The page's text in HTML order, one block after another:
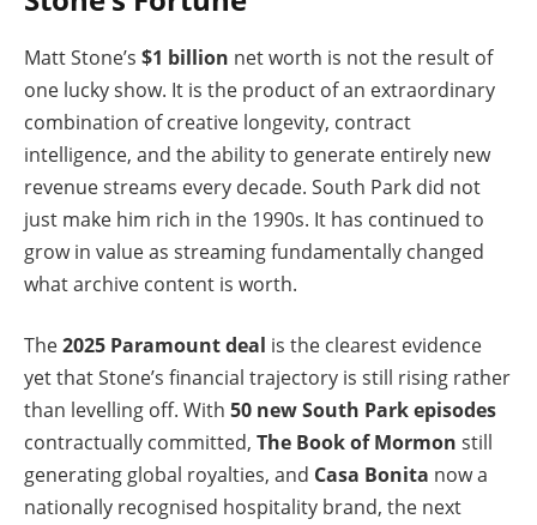
Matt Stone’s $1 billion net worth is not the result of
one lucky show. It is the product of an extraordinary
combination of creative longevity, contract
intelligence, and the ability to generate entirely new
revenue streams every decade. South Park did not
just make him rich in the 1990s. It has continued to
grow in value as streaming fundamentally changed
what archive content is worth.
The2025 Paramount deal is the clearest evidence
yet that Stone’s financial trajectory is still rising rather
than levelling off. With 50 new South Park episodes
contractually committed, The Book of Mormon still
generating global royalties, and Casa Bonita now a
nationally recognised hospitality brand, the next